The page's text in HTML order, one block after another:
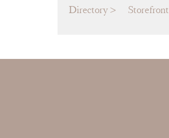
Directory Storefront